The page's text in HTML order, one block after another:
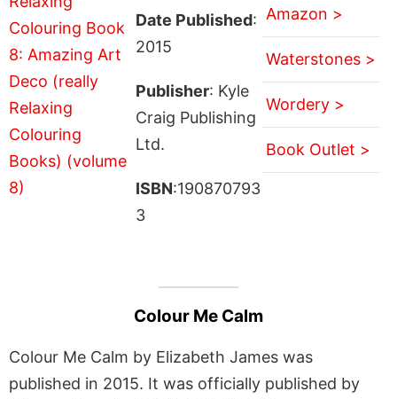
Date Published:
2015
Publisher: Kyle
Craig Publishing
Ltd.
ISBN:190870793
3
Amazon >
Waterstones >
Wordery >
Book Outlet >
Colour Me Calm
Colour Me Calm by Elizabeth James was
published in 2015. It was officially published by